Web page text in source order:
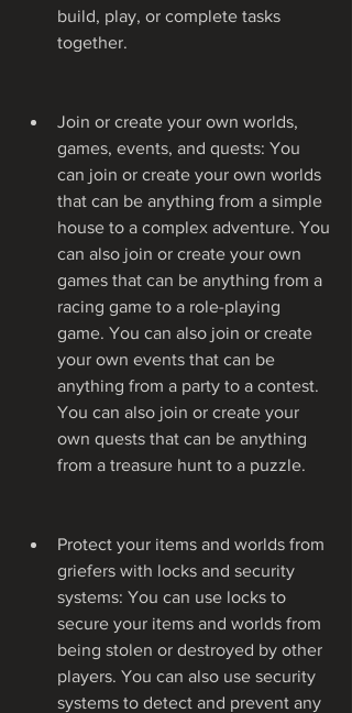
build, play, or complete tasks
together.
Join or create your own worlds,
games, events, and quests: You
can join or create your own worlds
that can be anything from a simple
house to a complex adventure. You
can also join or create your own
games that can be anything from a
racing game to a role-playing
game. You can also join or create
your own events that can be
anything from a party to a contest.
You can also join or create your
own quests that can be anything
from a treasure hunt to a puzzle.
Protect your items and worlds from
griefers with locks and security
systems: You can use locks to
secure your items and worlds from
being stolen or destroyed by other
players. You can also use security
systems to detect and prevent any